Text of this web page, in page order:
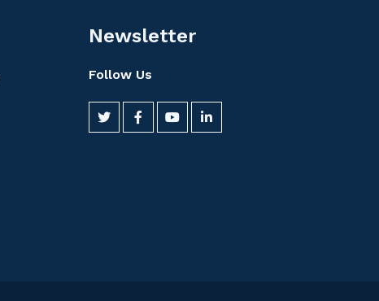
Newsletter
Follow Us